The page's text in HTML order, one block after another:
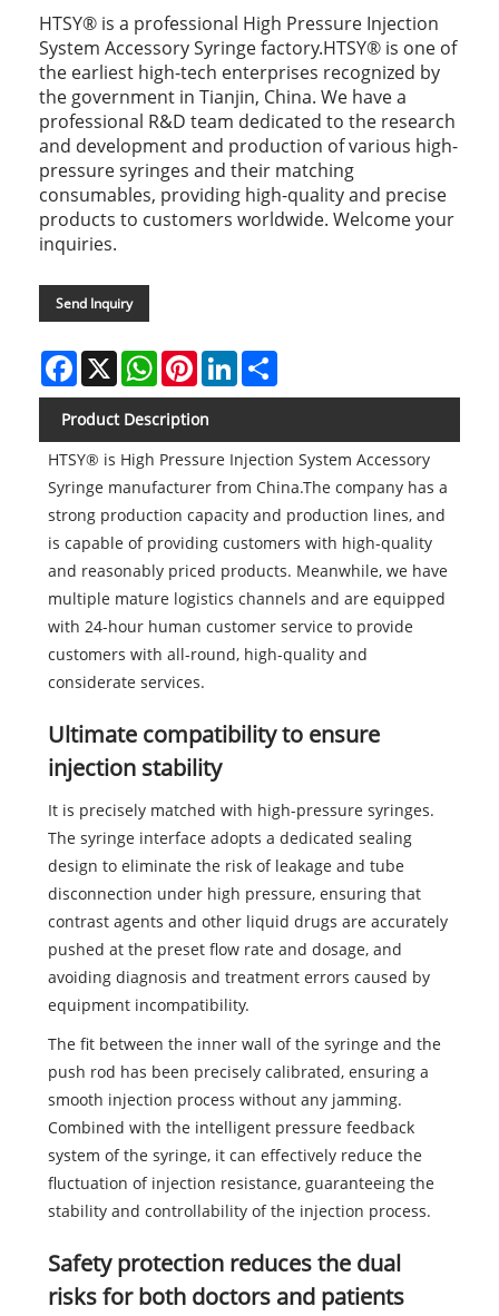
HTSY® is a professional High Pressure Injection
System Accessory Syringe factory.HTSY® is one of
the earliest high-tech enterprises recognized by
the government in Tianjin, China. We have a
professional R&D team dedicated to the research
and development and production of various high-
pressure syringes and their matching
consumables, providing high-quality and precise
products to customers worldwide. Welcome your
inquiries.
Send Inquiry
Facebook
X WhatsAppPinterestLinkedIn
Product Description
HTSY® is High Pressure Injection System Accessory
Syringe manufacturer from China.The company has a
strong production capacity and production lines, and
is capable of providing customers with high-quality
and reasonably priced products. Meanwhile, we have
multiple mature logistics channels and are equipped
with 24-hour human customer service to provide
customers with all-round, high-quality and
considerate services.
Ultimate compatibility to ensure
injection stability
It is precisely matched with high-pressure syringes.
The syringe interface adopts a dedicated sealing
design to eliminate the risk of leakage and tube
disconnection under high pressure, ensuring that
contrast agents and other liquid drugs are accurately
pushed at the preset flow rate and dosage, and
avoiding diagnosis and treatment errors caused by
equipment incompatibility.
The fit between the inner wall of the syringe and the
push rod has been precisely calibrated, ensuring a
smooth injection process without any jamming.
Combined with the intelligent pressure feedback
system of the syringe, it can effectively reduce the
fluctuation of injection resistance, guaranteeing the
stability and controllability of the injection process.
Safety protection reduces the dual
risks for both doctors and patients